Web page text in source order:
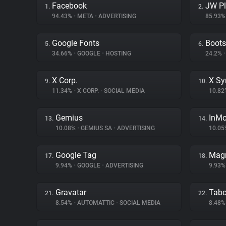
1. Facebook
94.43% • META • ADVERTISING
2. JW
5. Google Fonts
34.66% • GOOGLE • HOSTING
6.
24.2% •
9. X Corp.
11.34% • X CORP. • SOCIAL MEDIA
10. X
13. Gemius
10.08% • GEMIUS SA • ADVERTISING
14.
17. Google Tag
9.94% • GOOGLE • ADVERTISING
18.
21. Gravatar
8.54% • AUTOMATTIC • SOCIAL MEDIA
22.